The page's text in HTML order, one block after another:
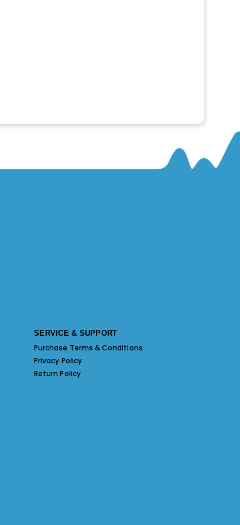
SERVICE & SUPPORT
Purchase Terms & Conditions
Privacy Policy
Return Policy